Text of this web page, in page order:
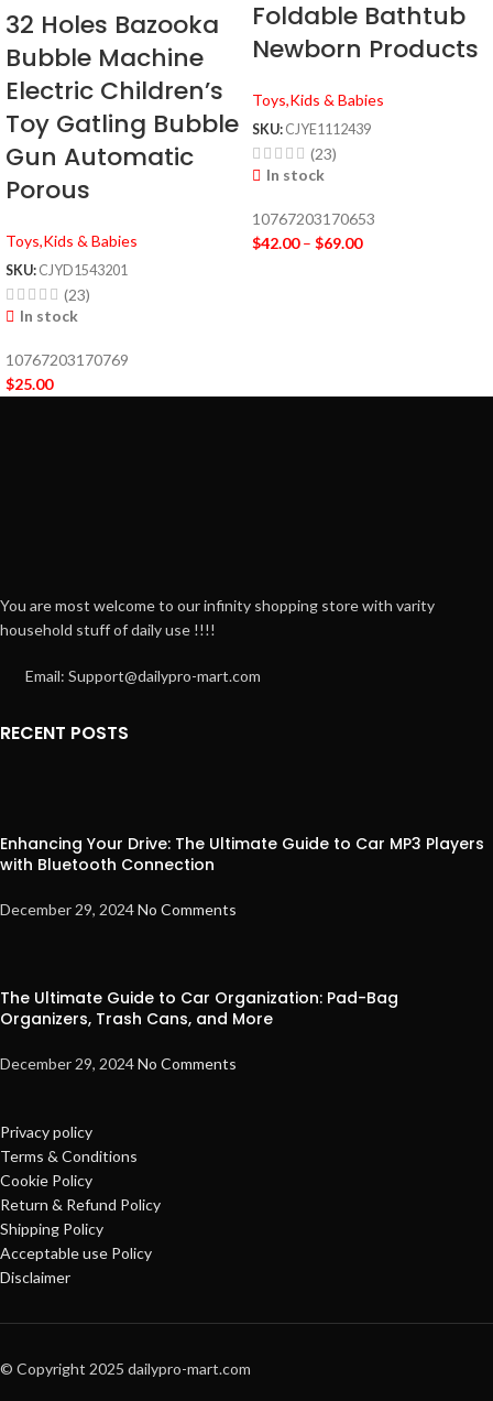
32 Holes Bazooka
Bubble Machine
Electric Children’s
Toy Gatling Bubble
Gun Automatic
Porous
Toys,Kids & Babies
SKU: CJYD1543201
(23)
In stock
10767203170769
$25.00
Foldable Bathtub
Newborn Products
Toys,Kids & Babies
SKU: CJYE1112439
(23)
In stock
10767203170653
$42.00 – $69.00
You are most welcome to our infinity shopping store with varity
household stuff of daily use !!!!
Email: Support@dailypro-mart.com
RECENT POSTS
Enhancing Your Drive: The Ultimate Guide to Car MP3 Players
with Bluetooth Connection
December 29, 2024No Comments
The Ultimate Guide to Car Organization: Pad-Bag
Organizers, Trash Cans, and More
December 29, 2024No Comments
Privacy policy
Terms & Conditions
Cookie Policy
Return & Refund Policy
Shipping Policy
Acceptable use Policy
Disclaimer
© Copyright 2025 dailypro-mart.com